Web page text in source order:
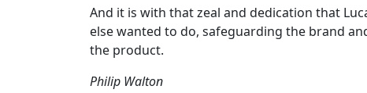
And it is with that zeal and dedication that
else wanted to do, safeguarding the brand
the product.
Philip Walton